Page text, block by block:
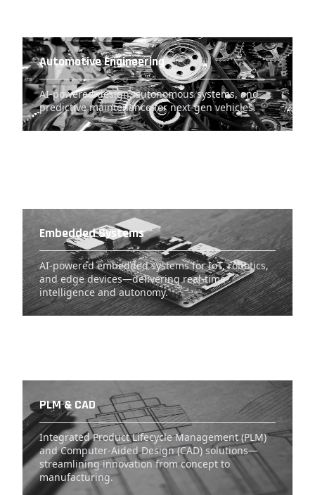
Automotive Engineering
AI-powered design, autonomous systems, and
predictive maintenance for next-gen vehicles.
Embedded Systems
AI-powered embedded systems for IoT, robotics,
and edge devices—delivering real-time
intelligence and autonomy.
PLM & CAD
Integrated Product Lifecycle Management (PLM)
and Computer-Aided Design (CAD) solutions—
streamlining innovation from concept to
manufacturing.